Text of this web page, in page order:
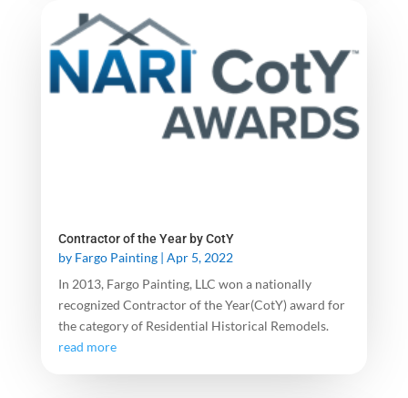
Contractor of the Year by CotY
by Fargo Painting| Apr 5, 2022
In 2013, Fargo Painting, LLC won a nationally
recognized Contractor of the Year(CotY) award for
the category of Residential Historical Remodels.
read more